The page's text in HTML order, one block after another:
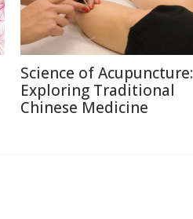
Science of Acupuncture:
Exploring Traditional
Chinese Medicine